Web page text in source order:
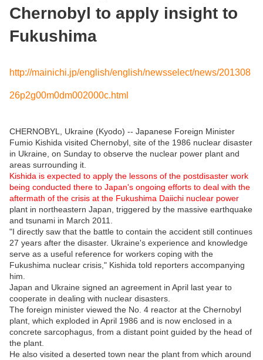
Chernobyl to apply insight to
Fukushima
http://mainichi.jp/english/english/newsselect/news/201308
26p2g00m0dm002000c.html
CHERNOBYL, Ukraine (Kyodo) -- Japanese Foreign Minister
Fumio Kishida visited Chernobyl, site of the 1986 nuclear disaster
in Ukraine, on Sunday to observe the nuclear power plant and
areas surrounding it.
Kishida is expected to apply the lessons of the postdisaster work
being conducted there to Japan's ongoing efforts to deal with the
aftermath of the crisis at the Fukushima Daiichi nuclear power
plant in northeastern Japan, triggered by the massive earthquake
and tsunami in March 2011.
"I directly saw that the battle to contain the accident still continues
27 years after the disaster. Ukraine's experience and knowledge
serve as a useful reference for workers coping with the
Fukushima nuclear crisis," Kishida told reporters accompanying
him.
Japan and Ukraine signed an agreement in April last year to
cooperate in dealing with nuclear disasters.
The foreign minister viewed the No. 4 reactor at the Chernobyl
plant, which exploded in April 1986 and is now enclosed in a
concrete sarcophagus, from a distant point guided by the head of
the plant.
He also visited a deserted town near the plant from which around